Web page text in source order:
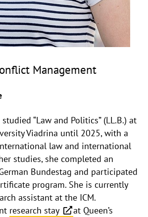
Management
“Law and Politics” (LL.B.) at
Viadrina until 2025, with a
law and international
studies, she completed an
Bundestag and participated
program. She is currently
assistant at the ICM.
research stay
at Queen’s